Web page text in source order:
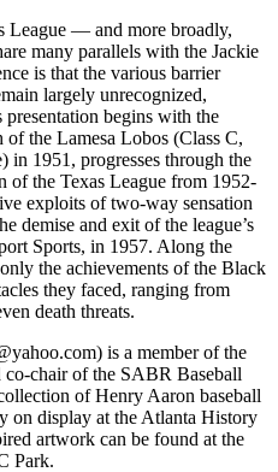
League — and more broadly,
many parallels with the Jackie
is that the various barrier
largely unrecognized,
begins with the
the Lamesa Lobos (Class C,
in 1951, progresses through the
of the Texas League from 1952-
exploits of two-way sensation
demise and exit of the league’s
Sports, in 1957. Along the
the achievements of the Black
they faced, ranging from
death threats.
is a member of the
chair of the SABR Baseball
of Henry Aaron baseball
on display at the Atlanta History
artwork can be found at the
Park.